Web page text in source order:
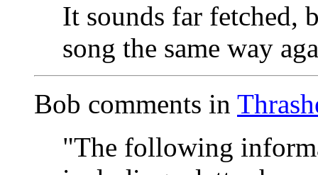
It sounds far fetched,
song the same way
Bob comments in
"The following